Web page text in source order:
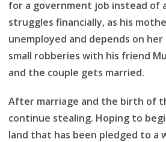
for a government job instead of
struggles financially, as his
unemployed and depends on
small robberies with his friend
and the couple gets married.
After marriage and the birth of
continue stealing. Hoping to
land that has been pledged to a